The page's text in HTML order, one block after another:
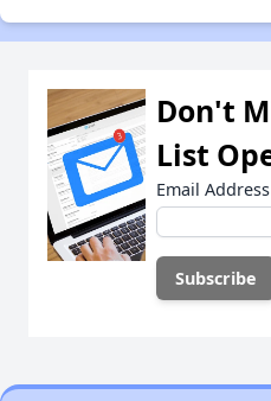
Don't
List
Email Address